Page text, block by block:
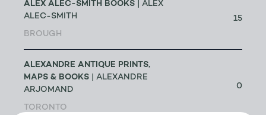
ALEX ALEC-SMITH BOOKS | ALEX
ALEC-SMITH
BROUGH
15
ALEXANDRE ANTIQUE PRINTS,
MAPS & BOOKS | ALEXANDRE
ARJOMAND
TORONTO
0